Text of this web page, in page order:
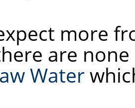
more
are
Water